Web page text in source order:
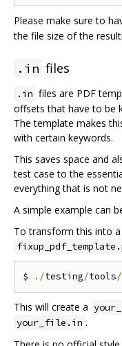
Please make sure to
the file size of the
.in files
.in files are PDF
offsets that have to be
The template makes
with certain keywords.
This saves space and
test case to the
everything that is not
A simple example can
To transform this into
$ ./testing/tools/
This will create a
your_file.in .